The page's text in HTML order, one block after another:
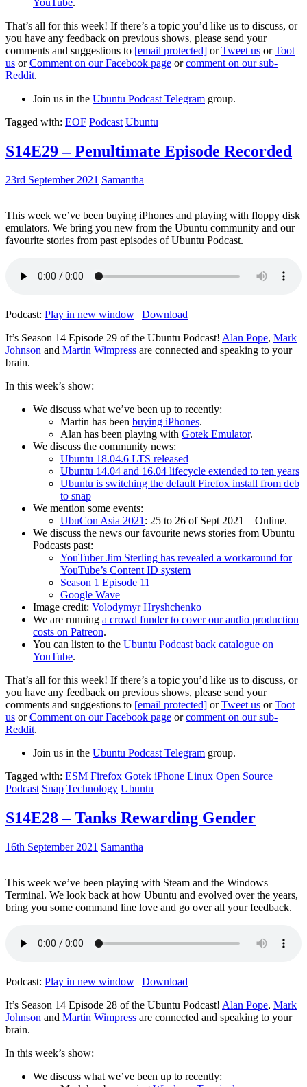
That’s all for this week! If there’s a topic you’d like us to discuss, or
you have any feedback on previous shows, please send your
comments and suggestions to [email protected] orTweet us orToot
us orComment on our Facebook page orcomment on our sub-
Reddit.
Join us in the Ubuntu Podcast Telegram group.
Tagged with: EOF Podcast Ubuntu
S14E29 – Penultimate Episode Recorded
23rd September 2021 Samantha
This week we’ve been buying iPhones and playing with floppy disk
emulators. We bring you new from the Ubuntu community and our
favourite stories from past episodes of Ubuntu Podcast.
Podcast: Play in new window | Download
It’s Season 14 Episode 29 of the Ubuntu Podcast! Alan Pope, Mark
Johnson and Martin Wimpress are connected and speaking to your
brain.
In this week’s show:
We discuss what we’ve been up to recently:
Martin has been buying iPhones.
Alan has been playing with Gotek Emulator.
We discuss the community news:
Ubuntu 18.04.6 LTS released
Ubuntu 14.04 and 16.04 lifecycle extended to ten years
Ubuntu is switching the default Firefox install from deb
to snap
We mention some events:
UbuCon Asia 2021: 25 to 26 of Sept 2021 – Online.
We discuss the news our favourite news stories from Ubuntu
Podcasts past:
YouTuber Jim Sterling has revealed a workaround for
YouTube’s Content ID system
Season 1 Episode 11
Google Wave
Image credit: Volodymyr Hryshchenko
We are running a crowd funder to cover our audio production
costs on Patreon.
You can listen to the Ubuntu Podcast back catalogue on
YouTube.
That’s all for this week! If there’s a topic you’d like us to discuss, or
you have any feedback on previous shows, please send your
comments and suggestions to [email protected] orTweet us orToot
us orComment on our Facebook page orcomment on our sub-
Reddit.
Join us in the Ubuntu Podcast Telegram group.
Tagged with: ESM Firefox Gotek iPhone Linux Open Source
Podcast Snap Technology Ubuntu
S14E28 – Tanks Rewarding Gender
16th September 2021 Samantha
This week we’ve been playing with Steam and the Windows
Terminal. We look back at how Ubuntu and evolved over the years,
bring you some command line love and go over all your feedback.
Podcast: Play in new window | Download
It’s Season 14 Episode 28 of the Ubuntu Podcast! Alan Pope, Mark
Johnson and Martin Wimpress are connected and speaking to your
brain.
In this week’s show:
We discuss what we’ve been up to recently: